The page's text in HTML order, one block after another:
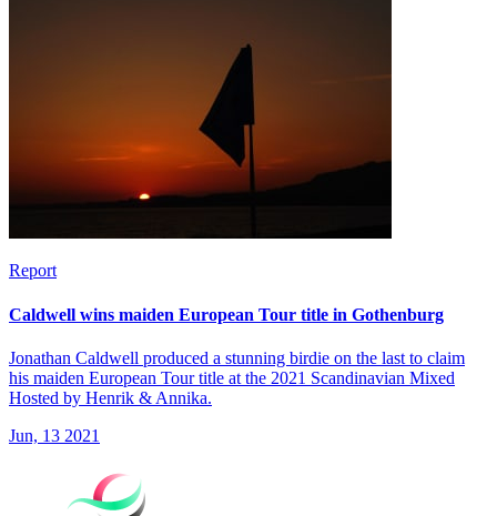
Report
Caldwell wins maiden European Tour title in Gothenburg
Jonathan Caldwell produced a stunning birdie on the last to claim
his maiden European Tour title at the 2021 Scandinavian Mixed
Hosted by Henrik & Annika.
Jun, 13 2021